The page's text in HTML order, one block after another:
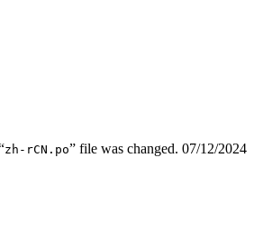
zh-rCN.po” file was changed. 07/12/2024